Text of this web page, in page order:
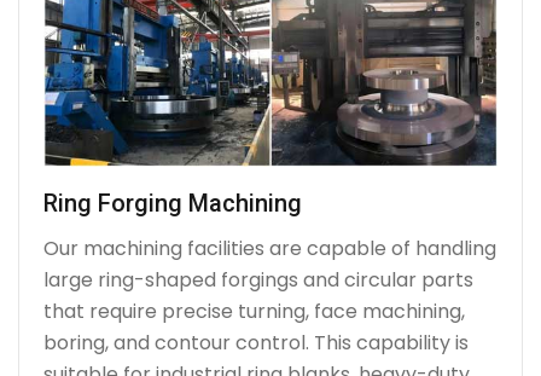
Ring Forging Machining
Our machining facilities are capable of handling
large ring-shaped forgings and circular parts
that require precise turning, face machining,
boring, and contour control. This capability is